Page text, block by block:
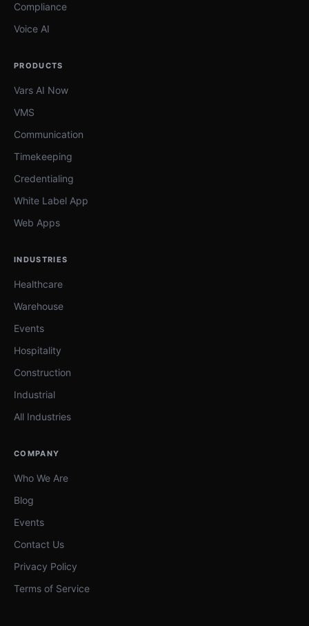
Compliance
Voice AI
PRODUCTS
Vars AI Now
VMS
Communication
Timekeeping
Credentialing
White Label App
Web Apps
INDUSTRIES
Healthcare
Warehouse
Events
Hospitality
Construction
Industrial
All Industries
COMPANY
Who We Are
Blog
Events
Contact Us
Privacy Policy
Terms of Service